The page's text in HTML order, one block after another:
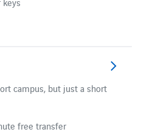
campus, but just a short
free transfer